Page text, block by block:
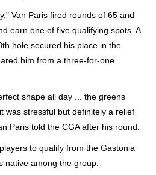
Van Paris fired rounds of 65 and
earn one of five qualifying spots. A
hole secured his place in the
him from a three-for-one
shape all day ... the greens
was stressful but definitely a relief
Paris told the CGA after his round.
to qualify from the Gastonia
native among the group.